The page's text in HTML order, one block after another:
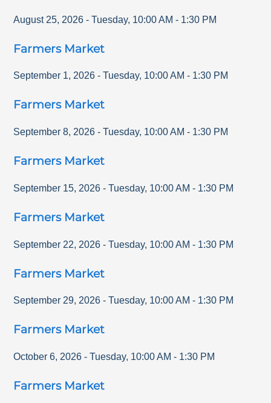
August 25, 2026 - Tuesday, 10:00 AM - 1:30 PM
Farmers Market
September 1, 2026 - Tuesday, 10:00 AM - 1:30 PM
Farmers Market
September 8, 2026 - Tuesday, 10:00 AM - 1:30 PM
Farmers Market
September 15, 2026 - Tuesday, 10:00 AM - 1:30 PM
Farmers Market
September 22, 2026 - Tuesday, 10:00 AM - 1:30 PM
Farmers Market
September 29, 2026 - Tuesday, 10:00 AM - 1:30 PM
Farmers Market
October 6, 2026 - Tuesday, 10:00 AM - 1:30 PM
Farmers Market